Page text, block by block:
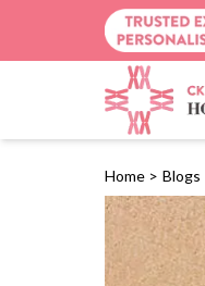
Home > Blogs